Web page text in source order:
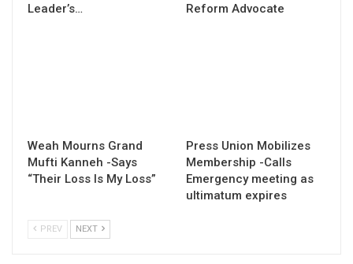
Leader’s…
Reform Advocate
Weah Mourns Grand
Mufti Kanneh -Says
“Their Loss Is My Loss”
Press Union Mobilizes
Membership -Calls
Emergency meeting as
ultimatum expires
PREV NEXT